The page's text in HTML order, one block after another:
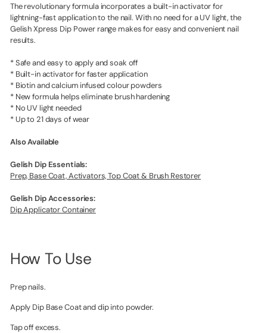
The revolutionary formula incorporates a built-in activator for
lightning-fast application to the nail. With no need for a UV light, the
Gelish Xpress Dip Power range makes for easy and convenient nail
results.
* Safe and easy to apply and soak off
* Built-in activator for faster application
* Biotin and calcium infused colour powders
* New formula helps eliminate brush hardening
* No UV light needed
* Up to 21 days of wear
Also Available
Gelish Dip Essentials:
Prep, Base Coat, Activators, Top Coat & Brush Restorer
Gelish Dip Accessories:
Dip Applicator Container
How To Use
Prep nails.
Apply Dip Base Coat and dip into powder.
Tap off excess.